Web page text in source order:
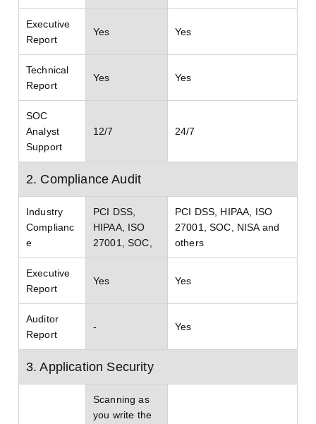
Executive
Report
Yes Yes
Technical
Report
Yes Yes
SOC
Analyst
Support
12/7 24/7
2. Compliance Audit
Industry
Complianc
e
PCI DSS,
HIPAA, ISO
27001, SOC,
PCI DSS, HIPAA, ISO
27001, SOC, NISA and
others
Executive
Report
Yes Yes
Auditor
Report
- Yes
3. Application Security
Scanning as
you write the